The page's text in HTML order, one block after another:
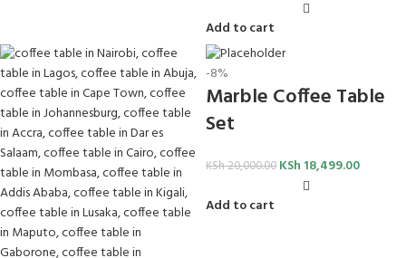
Add to cart
-8%
Marble Coffee Table
Set
KSh20,000.00 KSh 18,499.00
Add to cart